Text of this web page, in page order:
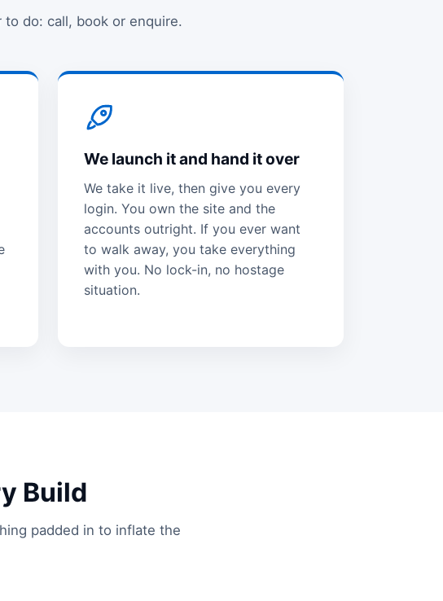
do: call, book or enquire.
We launch it and hand it over
We take it live, then give you every
login. You own the site and the
accounts outright. If you ever want
to walk away, you take everything
with you. No lock-in, no hostage
situation.
Build
padded in to inflate the